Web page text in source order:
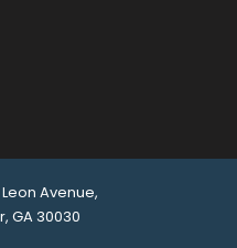
Avenue,
GA 30030